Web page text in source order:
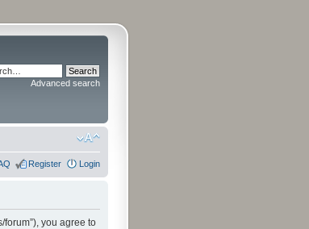
Advanced search
Register Login
forum”), you agree to